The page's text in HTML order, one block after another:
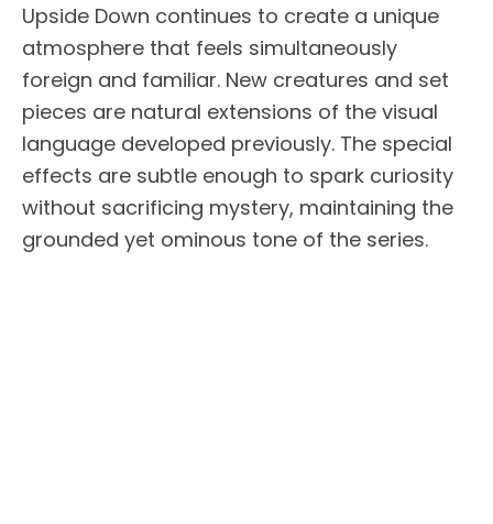
Upside Down continues to create a unique
atmosphere that feels simultaneously
foreign and familiar. New creatures and set
pieces are natural extensions of the visual
language developed previously. The special
effects are subtle enough to spark curiosity
without sacrificing mystery, maintaining the
grounded yet ominous tone of the series.